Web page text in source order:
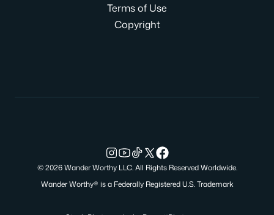
Terms of Use
Copyright
© 2026 Wander Worthy LLC. All Rights Reserved Worldwide.
Wander Worthy® is a Federally Registered U.S. Trademark